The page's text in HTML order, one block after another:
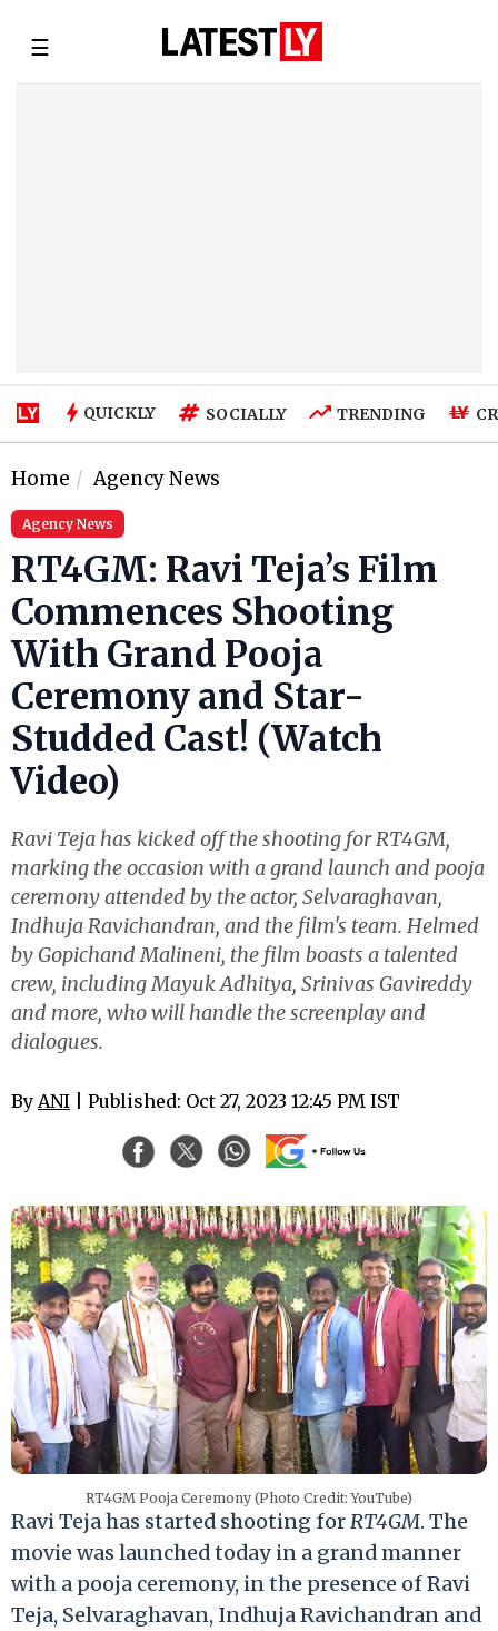
☰
QUICKLY SOCIALLY TRENDING
Home Agency News
Agency News
RT4GM: Ravi Teja’s Film
Commences Shooting
With Grand Pooja
Ceremony and Star-
Studded Cast! (Watch
Video)
Ravi Teja has kicked off the shooting for RT4GM,
marking the occasion with a grand launch and pooja
ceremony attended by the actor, Selvaraghavan,
Indhuja Ravichandran, and the film's team. Helmed
by Gopichand Malineni, the film boasts a talented
crew, including Mayuk Adhitya, Srinivas Gavireddy
and more, who will handle the screenplay and
dialogues.
By ANI | Published: Oct 27, 2023 12:45 PM IST
RT4GM Pooja Ceremony (Photo Credit: YouTube)
Ravi Teja has started shooting forRT4GM. The
movie was launched today in a grand manner
with a pooja ceremony, in the presence of Ravi
Teja, Selvaraghavan, Indhuja Ravichandran and